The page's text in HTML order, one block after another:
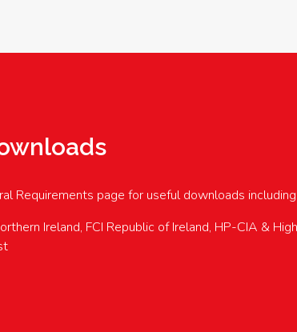
Requirements page for useful downloads including:
Ireland, FCI Republic of Ireland, HP-CIA &